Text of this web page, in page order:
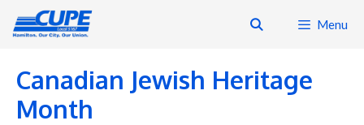
Menu
Canadian Jewish Heritage
Month